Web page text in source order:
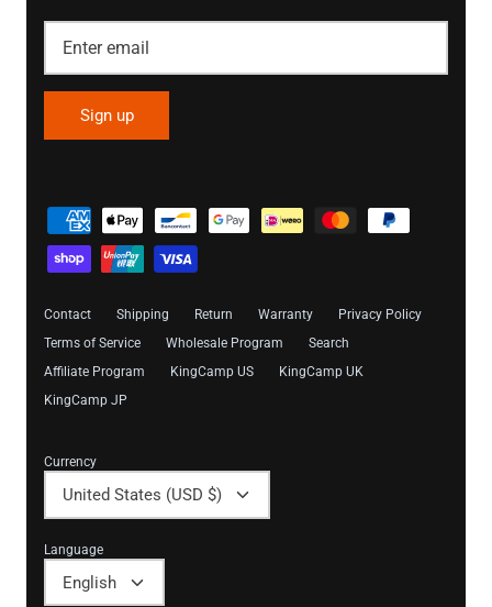
Sign up
Contact Shipping Return Warranty
Privacy Policy
Terms of Service
Wholesale Program
Search
Affiliate Program
KingCamp US
KingCamp UK
KingCamp JP
Currency
United States (USD $)
Language
English